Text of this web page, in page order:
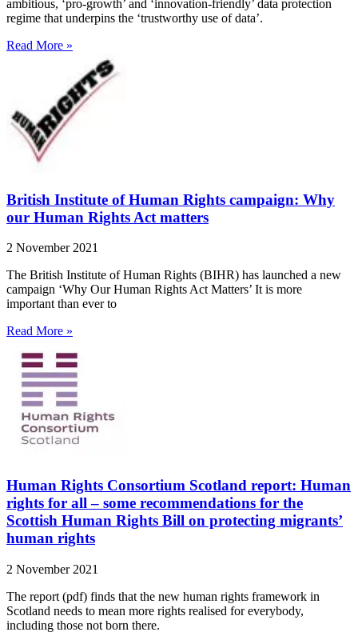
ambitious, ‘pro-growth’ and ‘innovation-friendly’ data protection
regime that underpins the ‘trustworthy use of data’.
Read More »
British Institute of Human Rights campaign: Why
our Human Rights Act matters
2 November 2021
The British Institute of Human Rights (BIHR) has launched a new
campaign ‘Why Our Human Rights Act Matters’ It is more
important than ever to
Read More »
Human Rights Consortium Scotland report: Human
rights for all – some recommendations for the
Scottish Human Rights Bill on protecting migrants’
human rights
2 November 2021
The report (pdf) finds that the new human rights framework in
Scotland needs to mean more rights realised for everybody,
including those not born there.